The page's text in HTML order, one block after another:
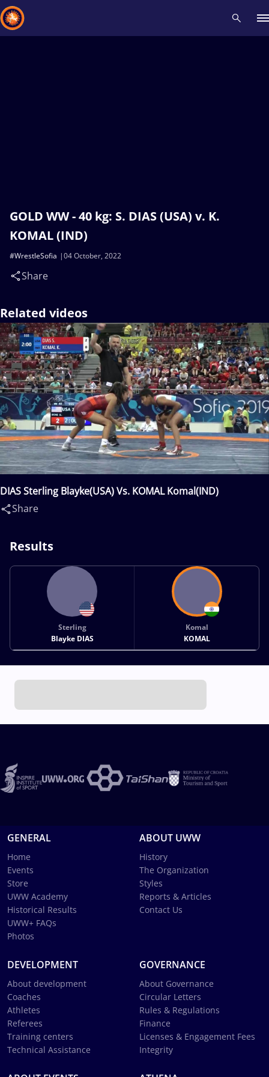
GOLD WW - 40 kg: S. DIAS (USA) v. K.
KOMAL (IND)
04 October, 2022
#WrestleSofia
Share
Related videos
DIAS Sterling Blayke(USA) Vs. KOMAL Komal(IND)
Share
Results
Sterling
Blayke DIAS
Komal
KOMAL
GENERAL
Home
Events
Store
UWW Academy
Historical Results
UWW+ FAQs
Photos
ABOUT UWW
History
The Organization
Styles
Reports & Articles
Contact Us
DEVELOPMENT
About development
Coaches
Athletes
Referees
Training centers
Technical Assistance
GOVERNANCE
About Governance
Circular Letters
Rules & Regulations
Finance
Licenses & Engagement Fees
Integrity